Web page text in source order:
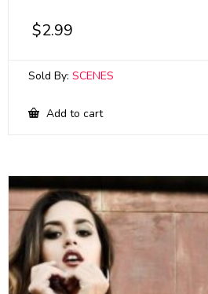
$2.99
Sold By: SCENES
Add to cart